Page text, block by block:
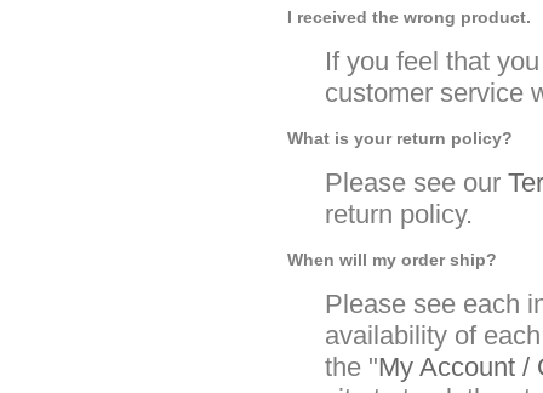
I received the wrong product.
If you feel that
customer service
What is your return policy?
Please see our
return policy.
When will my order ship?
Please see each
availability of
the "My Account /